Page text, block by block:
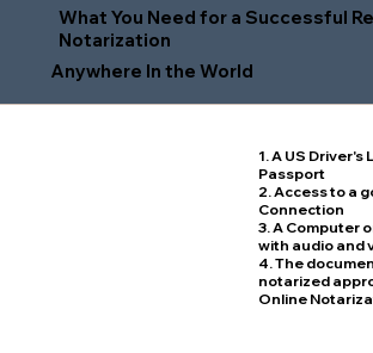
What You Need for a Successful
Notarization
Anywhere In the World
1. A US Driver's
Passport
2. Access to a
Connection
3. A Computer
with audio and
4. The
notarized
Online